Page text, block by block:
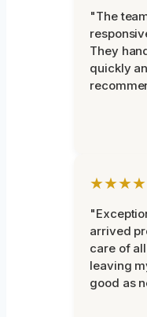
"The
They
quickly
arrived
care of
leaving
good as